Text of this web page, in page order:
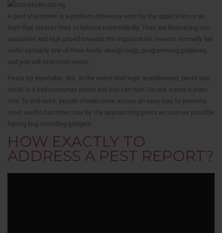
A pest statement is a problem otherwise error for the application or an
item that creates they to behave unintendedly. They are frustrating into
associate and high priced towards the organization. Insects normally fall
under certainly one of three kinds: design bugs, programming problems,
and you will execution errors.
Pests try inevitable. But, in the event that kept unaddressed, pests can
result in a bad consumer sense and you can turn. No one wants a pram
tool. To end write, people should come across an easy way to promote
most useful customer care by the approaching pests as soon as possible
having bug-recording gadgets.
HOW EXACTLY TO
ADDRESS A PEST REPORT?